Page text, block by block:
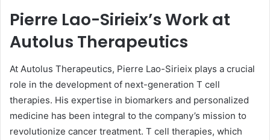
Pierre Lao-Sirieix’s Work at
Autolus Therapeutics
At Autolus Therapeutics, Pierre Lao-Sirieix plays a crucial
role in the development of next-generation T cell
therapies. His expertise in biomarkers and personalized
medicine has been integral to the company’s mission to
revolutionize cancer treatment. T cell therapies, which